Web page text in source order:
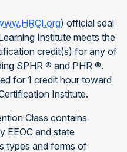
) official seal
Institute meets the
credit(s) for any of
SPHR ® and PHR ®.
for 1 credit hour toward
Institute.
Class contains
EEOC and state
types and forms of